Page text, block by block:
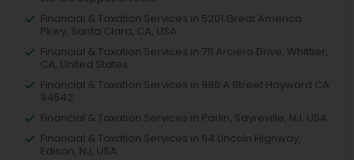
Financial & Taxation Services in 5201 Great America
Pkwy, Santa Clara, CA, USA
Financial & Taxation Services in 711 Arciero Drive, Whittier,
CA, United States
Financial & Taxation Services in 980 A Street Hayward CA
94542
Financial & Taxation Services in Parlin, Sayreville, NJ, USA
Financial & Taxation Services in 64 Lincoln Highway,
Edison, NJ, USA